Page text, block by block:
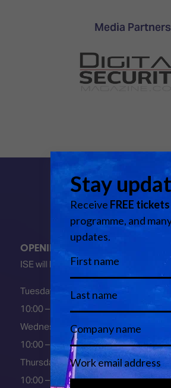
Media Partners
OPENING HOURS
ISE will be FULLY open at these times:
Tuesday 2 February 2027
10:00 – 18:00
Wednesday 3 February 2027
10:00 – 18:00
Thursday 4 February 2027
10:00 – 18:00